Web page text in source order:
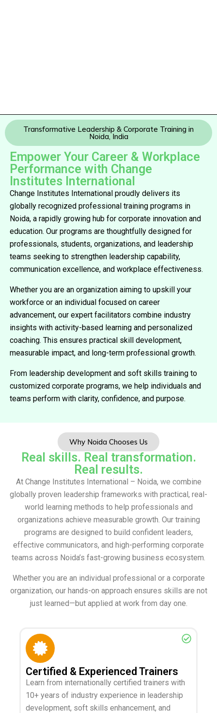
Transformative Leadership & Corporate Training in
Noida, India
Empower Your Career & Workplace
Performance with Change
Institutes International
Change Institutes International proudly delivers its
globally recognized professional training programs in
Noida, a rapidly growing hub for corporate innovation and
education. Our programs are thoughtfully designed for
professionals, students, organizations, and leadership
teams seeking to strengthen leadership capability,
communication excellence, and workplace effectiveness.
Whether you are an organization aiming to upskill your
workforce or an individual focused on career
advancement, our expert facilitators combine industry
insights with activity-based learning and personalized
coaching. This ensures practical skill development,
measurable impact, and long-term professional growth.
From leadership development and soft skills training to
customized corporate programs, we help individuals and
teams perform with clarity, confidence, and purpose.
Why Noida Chooses Us
Real skills. Real transformation.
Real results.
At Change Institutes International – Noida, we combine
globally proven leadership frameworks with practical, real-
world learning methods to help professionals and
organizations achieve measurable growth. Our training
programs are designed to build confident leaders,
effective communicators, and high-performing corporate
teams across Noida’s fast-growing business ecosystem.
Whether you are an individual professional or a corporate
organization, our hands-on approach ensures skills are not
just learned—but applied at work from day one.
Certified & Experienced Trainers
Learn from internationally certified trainers with
10+ years of industry experience in leadership
development, soft skills enhancement, and